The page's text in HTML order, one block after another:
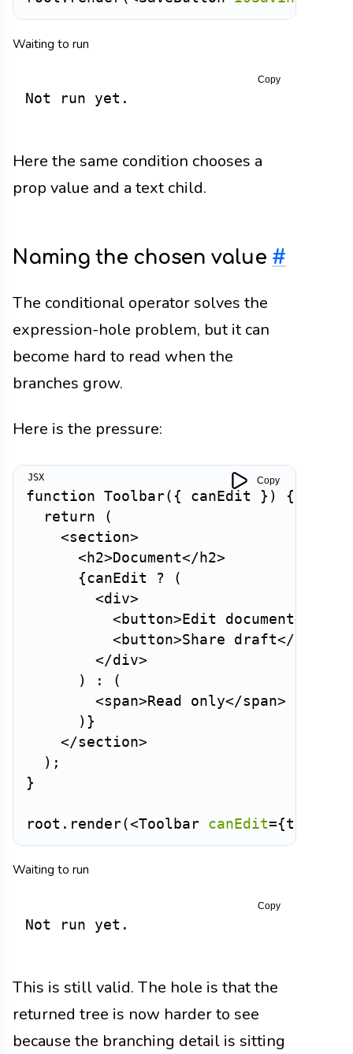
Waiting to run
Not run yet.
Copy
Here the same condition chooses a
prop value and a text child.
Naming the chosen value #
The conditional operator solves the
expression-hole problem, but it can
become hard to read when the
branches grow.
Here is the pressure:
function Toolbar( { canEdit } )
{
return
(
<section>
< h2>Document</ h2>
{canEdit ?
(
<div>
< button>Edit document</
< button>Share draft</
</div>
)
:
(
<span>Read only</span>
) }
</section>
) ;
}
root . render(<Toolbar canEdit={true
Copy
Waiting to run
Not run yet.
Copy
This is still valid. The hole is that the
returned tree is now harder to see
because the branching detail is sitting